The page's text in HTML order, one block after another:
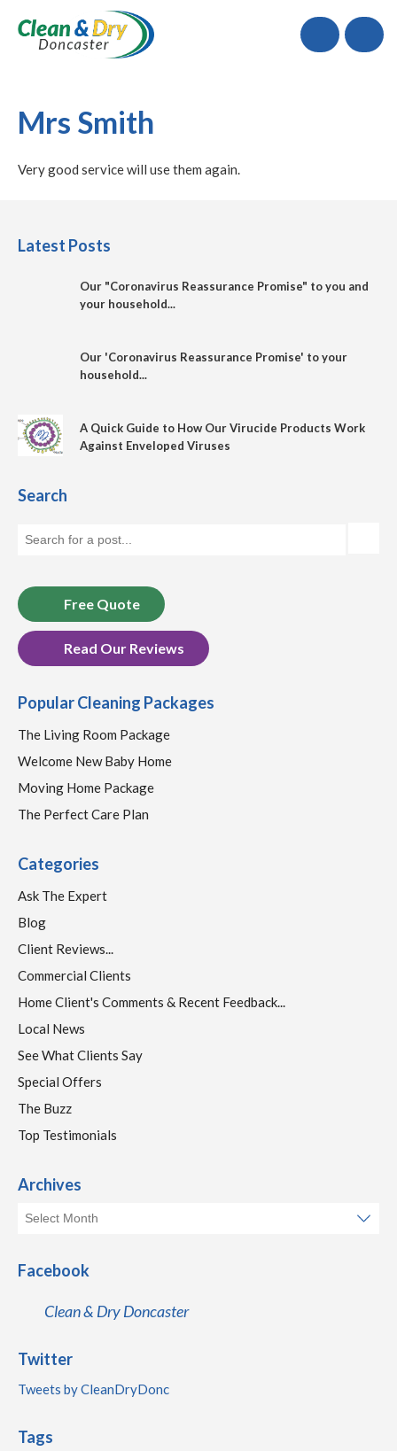
Call
Mrs Smith
Very good service will use them again.
Latest Posts
Our "Coronavirus Reassurance Promise" to you and
your household...
Our 'Coronavirus Reassurance Promise' to your
household...
A Quick Guide to How Our Virucide Products Work
Against Enveloped Viruses
Search
Free Quote
Read Our Reviews
Popular Cleaning Packages
The Living Room Package
Welcome New Baby Home
Moving Home Package
The Perfect Care Plan
Categories
Ask The Expert
Blog
Client Reviews...
Commercial Clients
Home Client's Comments & Recent Feedback...
Local News
See What Clients Say
Special Offers
The Buzz
Top Testimonials
Archives
Facebook
Clean & Dry Doncaster
Twitter
Tweets by CleanDryDonc
Tags